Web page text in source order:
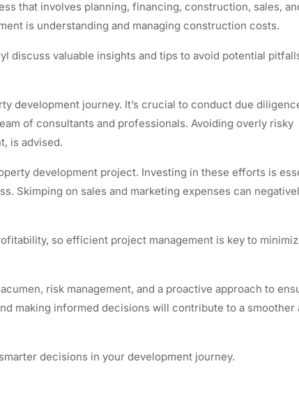
that involves planning, financing, construction, sales,
is understanding and managing construction costs.
discuss valuable insights and tips to avoid potential
development journey. It’s crucial to conduct due
of consultants and professionals. Avoiding overly risky
is advised.
development project. Investing in these efforts is
Skimping on sales and marketing expenses can
so efficient project management is key to
risk management, and a proactive approach to
making informed decisions will contribute to a smoother
decisions in your development journey.